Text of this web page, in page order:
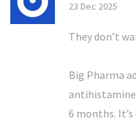
23 Dec 2025
They don’t
Big Pharma
6 months. It’s